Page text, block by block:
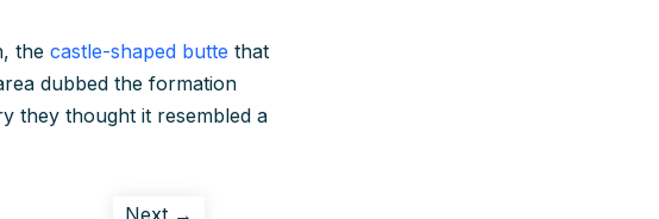
the castle-shaped butte that
dubbed the formation
they thought it resembled a
Next →